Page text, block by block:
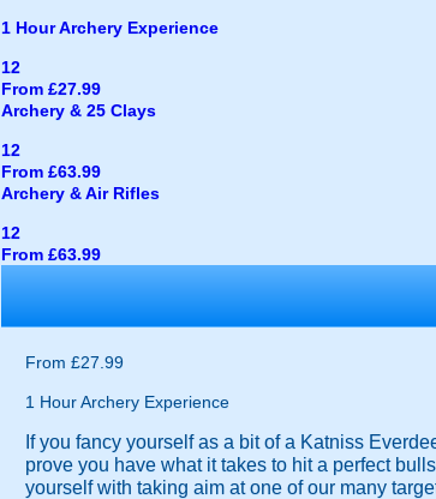
1 Hour Archery Experience
12
From £27.99
Archery & 25 Clays
12
From £63.99
Archery & Air Rifles
12
From £63.99
From £27.99
1 Hour Archery Experience
If you fancy yourself as a bit of a Katniss
prove you have what it takes to hit a perfect
yourself with taking aim at one of our many